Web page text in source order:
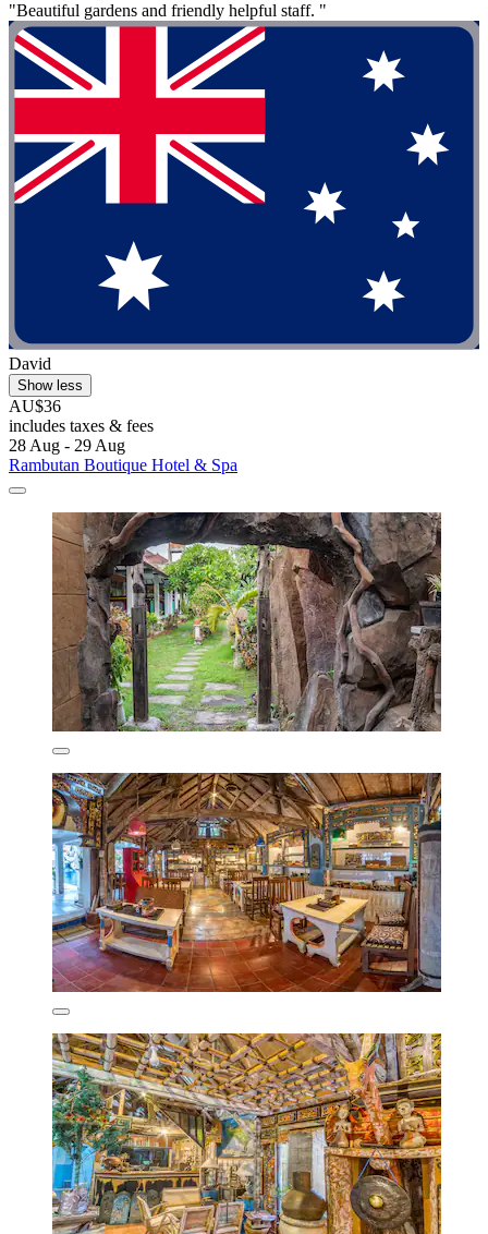
"Beautiful gardens and friendly helpful staff. "
David
Show less
AU$36
includes taxes & fees
28 Aug - 29 Aug
Rambutan Boutique Hotel & Spa